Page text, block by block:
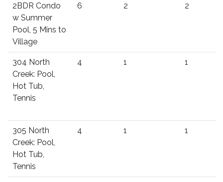
2BDR Condo
w Summer
Pool, 5 Mins to
Village
6 2 2
304 North
Creek: Pool,
Hot Tub,
Tennis
4 1 1
305 North
Creek: Pool,
Hot Tub,
Tennis
4 1 1